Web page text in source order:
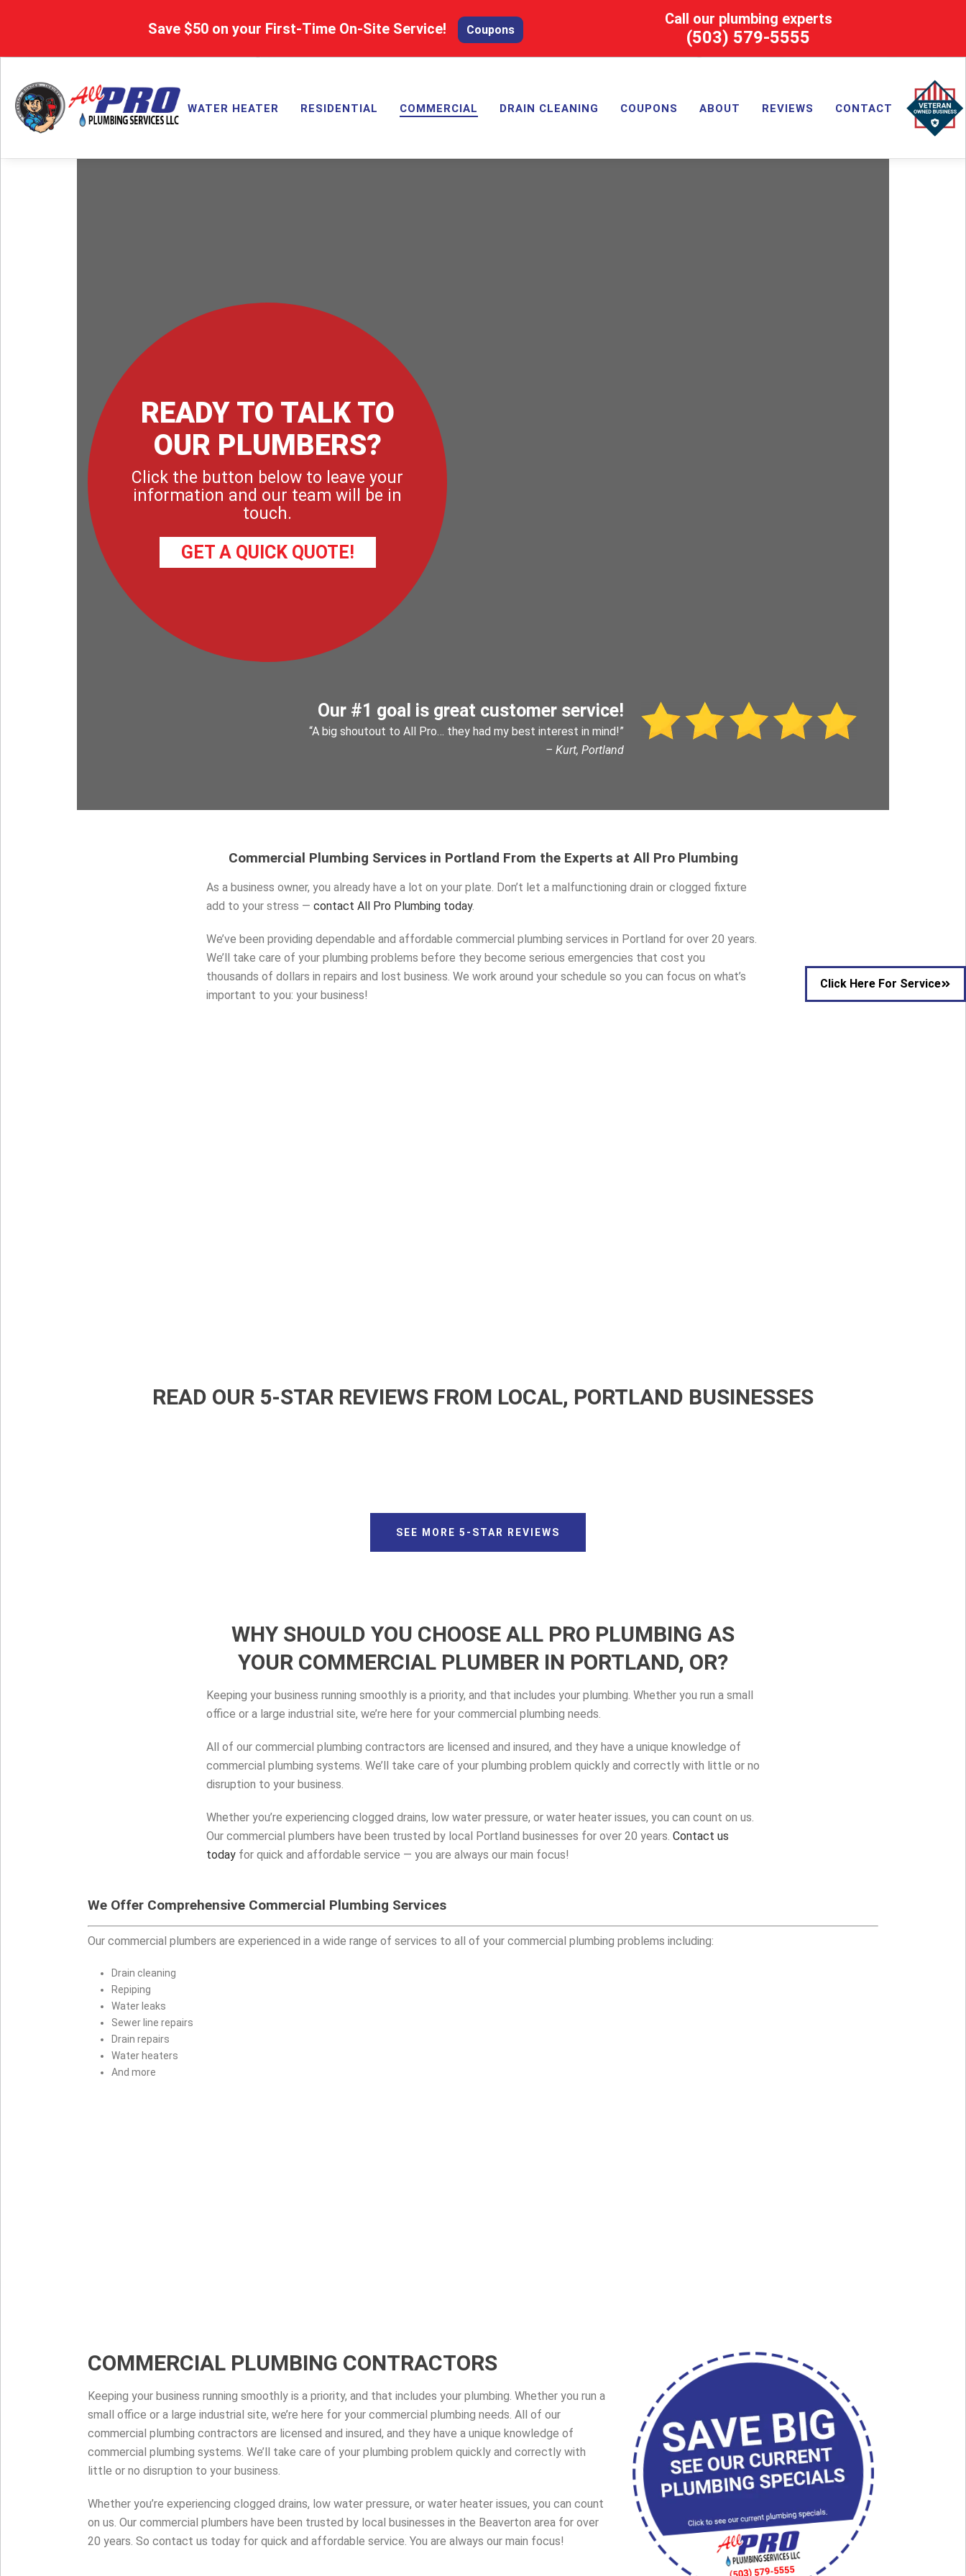
Save $50 on your First-Time On-Site Service! Coupons
Call our plumbing experts
(503) 579-5555
WATER HEATER RESIDENTIAL COMMERCIAL DRAIN CLEANING COUPONS ABOUT REVIEWS CONTACT
READY TO TALK TO
OUR PLUMBERS?
Click the button below to leave your
information and our team will be in
touch.
GET A QUICK QUOTE!
Our #1 goal is great customer service!
“A big shoutout to All Pro… they had my best interest in mind!”
– Kurt, Portland
Commercial Plumbing Services in Portland From the Experts at All Pro Plumbing
As a business owner, you already have a lot on your plate. Don’t let a malfunctioning drain or clogged fixture
add to your stress — contact All Pro Plumbing today.
We’ve been providing dependable and affordable commercial plumbing services in Portland for over 20 years.
We’ll take care of your plumbing problems before they become serious emergencies that cost you
thousands of dollars in repairs and lost business. We work around your schedule so you can focus on what’s
important to you: your business!
READ OUR 5-STAR REVIEWS FROM LOCAL, PORTLAND BUSINESSES
SEE MORE 5-STAR REVIEWS
WHY SHOULD YOU CHOOSE ALL PRO PLUMBING AS
YOUR COMMERCIAL PLUMBER IN PORTLAND, OR?
Keeping your business running smoothly is a priority, and that includes your plumbing. Whether you run a small
office or a large industrial site, we’re here for your commercial plumbing needs.
All of our commercial plumbing contractors are licensed and insured, and they have a unique knowledge of
commercial plumbing systems. We’ll take care of your plumbing problem quickly and correctly with little or no
disruption to your business.
Whether you’re experiencing clogged drains, low water pressure, or water heater issues, you can count on us.
Our commercial plumbers have been trusted by local Portland businesses for over 20 years. Contact us
today for quick and affordable service — you are always our main focus!
We Offer Comprehensive Commercial Plumbing Services
Our commercial plumbers are experienced in a wide range of services to all of your commercial plumbing problems including:
Drain cleaning
Repiping
Water leaks
Sewer line repairs
Drain repairs
Water heaters
And more
COMMERCIAL PLUMBING CONTRACTORS
Keeping your business running smoothly is a priority, and that includes your plumbing. Whether you run a
small office or a large industrial site, we’re here for your commercial plumbing needs. All of our
commercial plumbing contractors are licensed and insured, and they have a unique knowledge of
commercial plumbing systems. We’ll take care of your plumbing problem quickly and correctly with
little or no disruption to your business.
Whether you’re experiencing clogged drains, low water pressure, or water heater issues, you can count
on us. Our commercial plumbers have been trusted by local businesses in the Beaverton area for over
20 years. So contact us today for quick and affordable service. You are always our main focus!
Click Here For Service